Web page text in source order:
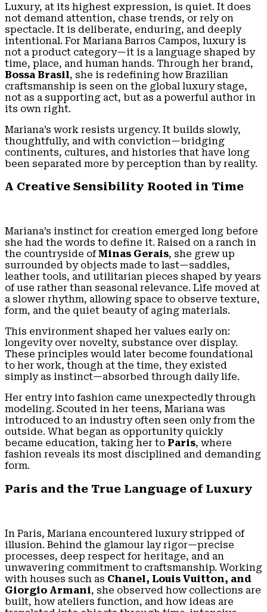
Luxury, at its highest expression, is quiet. It does
not demand attention, chase trends, or rely on
spectacle. It is deliberate, enduring, and deeply
intentional. For Mariana Barros Campos, luxury is
not a product category—it is a language shaped by
time, place, and human hands. Through her brand,
Bossa Brasil, she is redefining how Brazilian
craftsmanship is seen on the global luxury stage,
not as a supporting act, but as a powerful author in
its own right.
Mariana’s work resists urgency. It builds slowly,
thoughtfully, and with conviction—bridging
continents, cultures, and histories that have long
been separated more by perception than by reality.
A Creative Sensibility Rooted in Time
Mariana’s instinct for creation emerged long before
she had the words to define it. Raised on a ranch in
the countryside ofMinas Gerais, she grew up
surrounded by objects made to last—saddles,
leather tools, and utilitarian pieces shaped by years
of use rather than seasonal relevance. Life moved at
a slower rhythm, allowing space to observe texture,
form, and the quiet beauty of aging materials.
This environment shaped her values early on:
longevity over novelty, substance over display.
These principles would later become foundational
to her work, though at the time, they existed
simply as instinct—absorbed through daily life.
Her entry into fashion came unexpectedly through
modeling. Scouted in her teens, Mariana was
introduced to an industry often seen only from the
outside. What began as opportunity quickly
became education, taking her to Paris, where
fashion reveals its most disciplined and demanding
form.
Paris and the True Language of Luxury
In Paris, Mariana encountered luxury stripped of
illusion. Behind the glamour lay rigor—precise
processes, deep respect for heritage, and an
unwavering commitment to craftsmanship. Working
with houses such as Chanel, Louis Vuitton, and
Giorgio Armani, she observed how collections are
built, how ateliers function, and how ideas are